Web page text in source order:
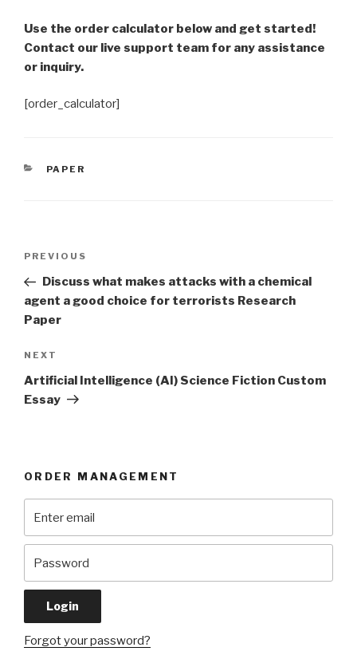
Use the order calculator below and get started!
Contact our live support team for any assistance
or inquiry.
[order_calculator]
CATEGORIES
PAPER
Previous
Post
PREVIOUS
Discuss what makes attacks with a chemical
agent a good choice for terrorists Research
Paper
Next
Post
NEXT
Artificial Intelligence (AI) Science Fiction Custom
Essay
ORDER MANAGEMENT
Forgot your password?